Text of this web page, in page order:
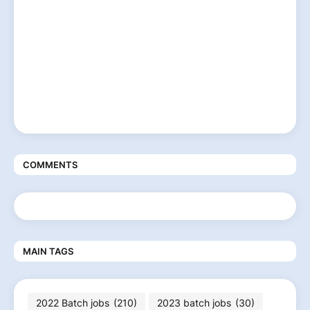
COMMENTS
MAIN TAGS
2022 Batch jobs (210) 2023 batch jobs (30)